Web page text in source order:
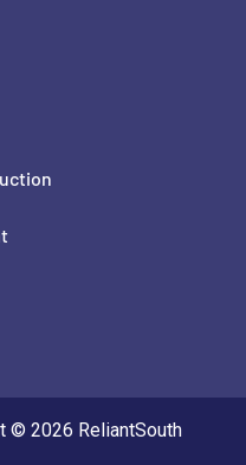
© 2026 ReliantSouth